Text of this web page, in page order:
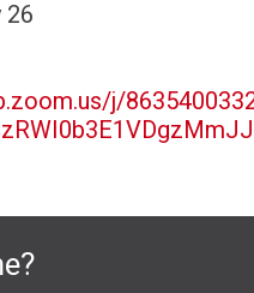
26
j/